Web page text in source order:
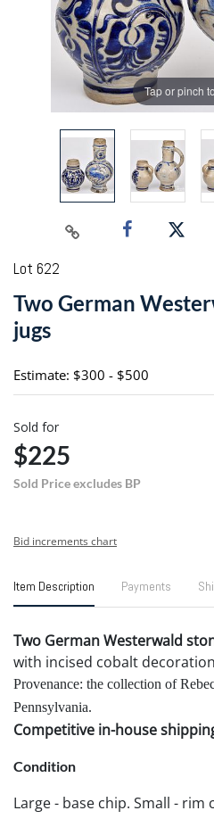
Tap or pinch
Lot 622
Two German
jugs
Estimate: $300 - $500
Sold for
$225
Sold Price excludes BP
Bid increments chart
Item Description Payments
Two German Westerwald
with incised cobalt
Provenance: the collection of
Pennsylvania.
Competitive in-house
Condition
Large - base chip. Small - rim